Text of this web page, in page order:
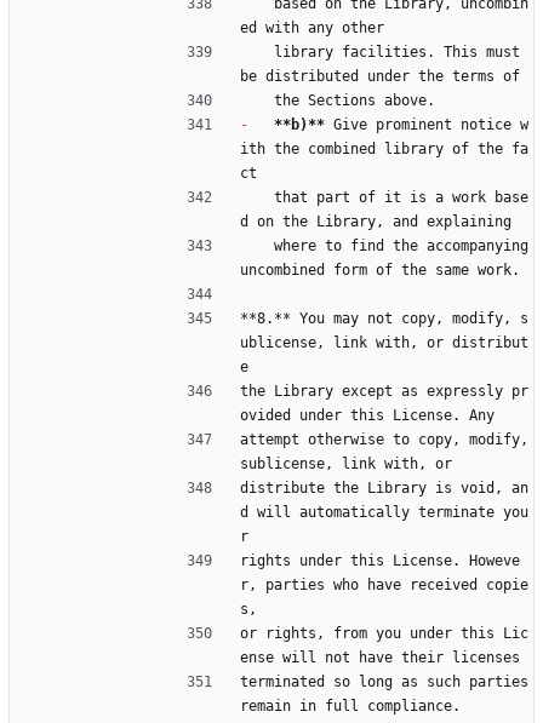
ed with any other
be distributed under the terms of
    the Sections above.
-
**b)** Give prominent notice w
ith the combined library of the fa
ct
d on the Library, and explaining
uncombined form of the same work.
**8.** You may not copy, modify, s
ublicense, link with, or distribut
e
the Library except as expressly pr
ovided under this License. Any
attempt otherwise to copy, modify,
sublicense, link with, or
distribute the Library is void, an
d will automatically terminate you
r
rights under this License. Howeve
r, parties who have received copie
s,
or rights, from you under this Lic
ense will not have their licenses
terminated so long as such parties
remain in full compliance.